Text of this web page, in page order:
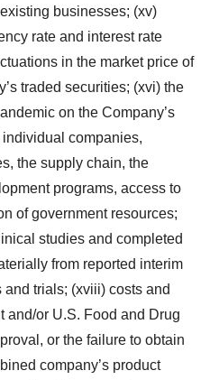
businesses; (xv)
rate and interest rate
in the market price of
traded securities; (xvi) the
on the Company’s
individual companies,
the supply chain, the
programs, access to
of government resources;
studies and completed
from reported interim
trials; (xviii) costs and
and/or U.S. Food and Drug
or the failure to obtain
company’s product